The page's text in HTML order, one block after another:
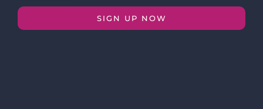
SIGN UP NOW